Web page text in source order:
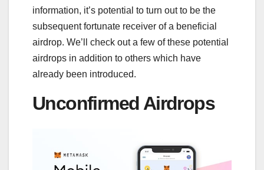
information, it’s potential to turn out to be the
subsequent fortunate receiver of a beneficial
airdrop. We’ll check out a few of these potential
airdrops in addition to others which have
already been introduced.
Unconfirmed Airdrops